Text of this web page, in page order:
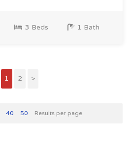
3 Beds 1 Bath
1 2 >
40 50 Results per page